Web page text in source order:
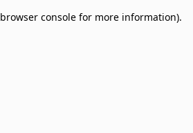
browser console for more information).